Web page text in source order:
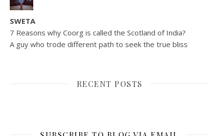
SWETA
7 Reasons why Coorg is called the Scotland of India?
A guy who trode different path to seek the true bliss
RECENT POSTS